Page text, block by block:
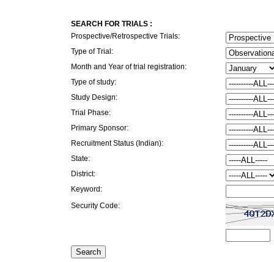
SEARCH FOR TRIALS :
Prospective/Retrospective Trials:
Type of Trial:
Month and Year of trial registration:
Type of study:
Study Design:
Trial Phase:
Primary Sponsor:
Recruitment Status (Indian):
State:
District:
Keyword:
Security Code: